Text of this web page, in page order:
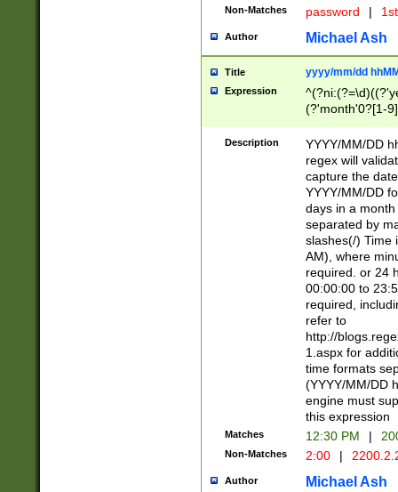
Non-Matches password |
Author Michael Ash
Title yyyy/mm/dd
Expression
(?'month'0?[1-
Description
YYYY/MM/DD
regex will
capture the
YYYY/MM/DD
days in a
separated by
slashes(/) Time
AM), where
required. or 24
00:00:00 to
required,
refer to
http://
1.aspx for
time formats
(YYYY/MM/DD
engine must
this expression
Matches 12:30 PM |
Non-Matches 2:00 |
Author Michael Ash